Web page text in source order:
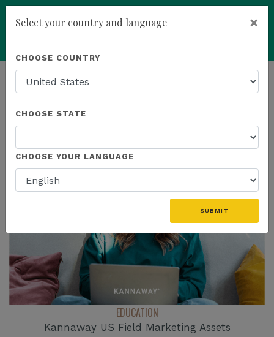
Powered by Translate
HOMEPAGE NEWS
THE LATEST
EDUCATION
Kannaway US Field Marketing Assets
Select your country and language ×
CHOOSE COUNTRY
CHOOSE STATE
CHOOSE YOUR LANGUAGE
SUBMIT